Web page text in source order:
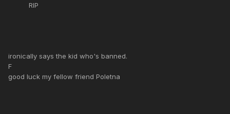
RIP
ironically says the kid who's banned.
F
good luck my fellow friend Poletna